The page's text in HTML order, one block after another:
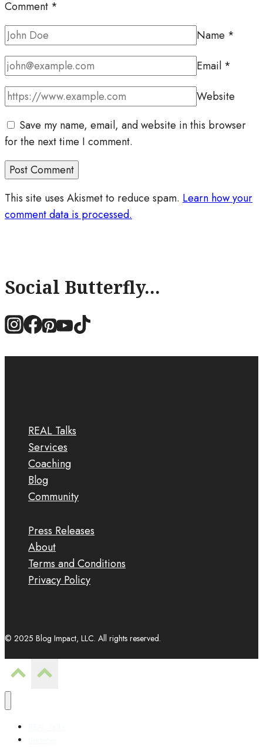
Comment *
Name *
Email *
Website
Save my name, email, and website in this browser
for the next time I comment.
This site uses Akismet to reduce spam. Learn how your
comment data is processed.
Social Butterfly...
REAL Talks
Services
Coaching
Blog
Community
Press Releases
About
Terms and Conditions
Privacy Policy
© 2025 Blog Impact, LLC. All rights reserved.